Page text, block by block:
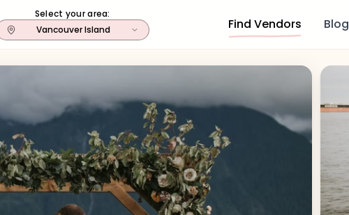
Select your area:
Vancouver Island
Find Vendors Blog